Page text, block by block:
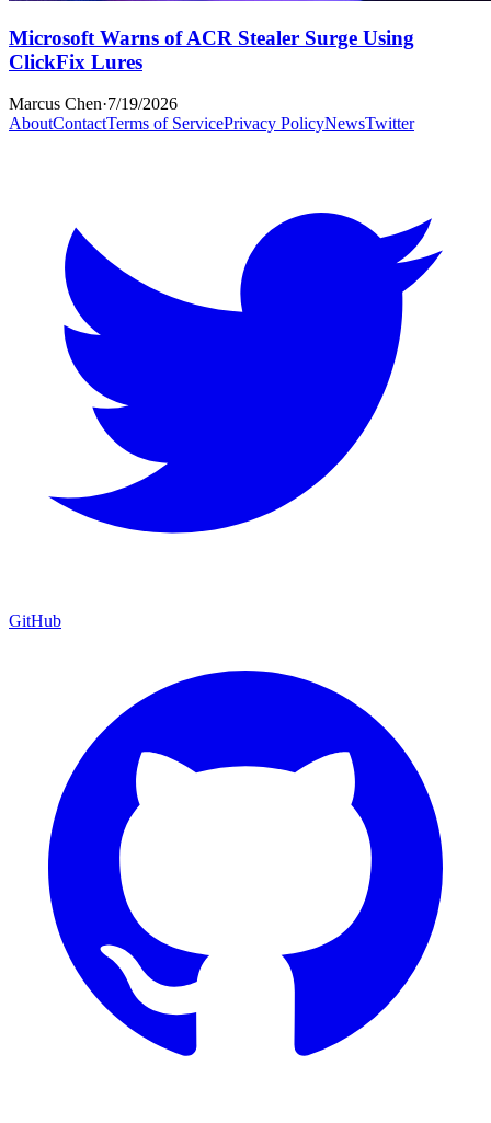
Microsoft Warns of ACR Stealer Surge Using
ClickFix Lures
Marcus Chen·7/19/2026
AboutContactTerms of ServicePrivacy PolicyNewsTwitter
GitHub